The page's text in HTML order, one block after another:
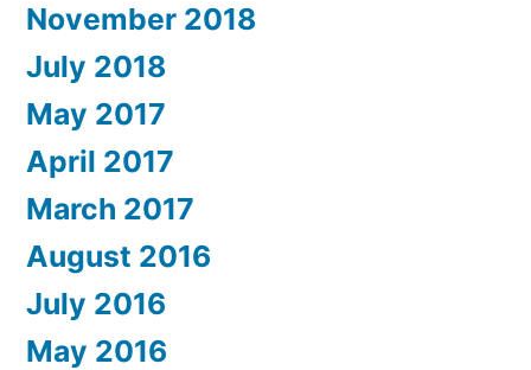
November 2018
July 2018
May 2017
April 2017
March 2017
August 2016
July 2016
May 2016